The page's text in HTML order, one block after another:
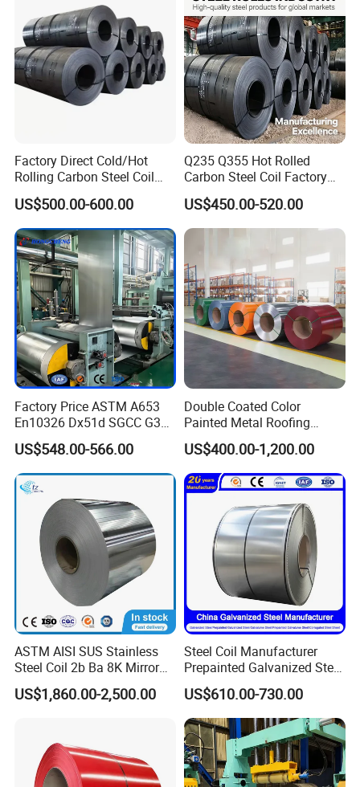
Factory Direct Cold/Hot
Rolling Carbon Steel Coil
Full Sizes Ready in
Warehouse Mass Stock
US$500.00-600.00
Q235 Q355 Hot Rolled
Carbon Steel Coil Factory
Price for Construction Steel
Structure
US$450.00-520.00
Factory Price ASTM A653
En10326 Dx51d SGCC G350
G550 Cold Rolled Metal Iron
Zinc Coated Gi Sheet Hot
Dipped Galvanized Steel
Coil for Roofing Sheet
US$548.00-566.00
Double Coated Color
Painted Metal Roofing
Sheet Roll Paint Galvanized
0.6mm PPGI PPGL PVC
Laminate Sheet Metal
Roofing Rolls Coil
US$400.00-1,200.00
ASTM AISI SUS Stainless
Steel Coil 2b Ba 8K Mirror
Cold Rolled 201 301 304
304L 316 316L 309S 409
US$1,860.00-2,500.00
Steel Coil Manufacturer
Prepainted Galvanized Steel
PPGI/PPGL/Gi/Gl/Aluzinc/
Tinplate/Galvalume Color
Zinc Coated Corrugated
Aluminum Roofing Steel
Coil
US$610.00-730.00